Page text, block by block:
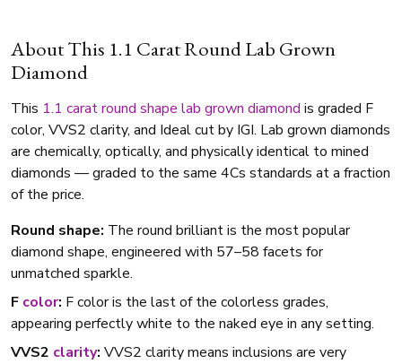
About This 1.1 Carat Round Lab Grown
Diamond
This 1.1 caratround shape lab grown diamond is graded F
color, VVS2 clarity, and Ideal cut by IGI. Lab grown diamonds
are chemically, optically, and physically identical to mined
diamonds — graded to the same 4Cs standards at a fraction
of the price.
Round shape: The round brilliant is the most popular
diamond shape, engineered with 57–58 facets for
unmatched sparkle.
F color: F color is the last of the colorless grades,
appearing perfectly white to the naked eye in any setting.
VVS2 clarity: VVS2 clarity means inclusions are very